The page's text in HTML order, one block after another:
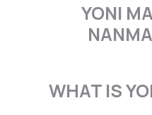
YONI
WHAT IS